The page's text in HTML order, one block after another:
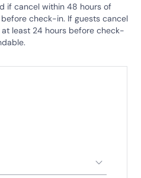
if cancel within 48 hours of
check-in. If guests cancel
least 24 hours before check-